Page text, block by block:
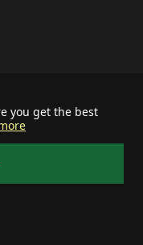
you get the best